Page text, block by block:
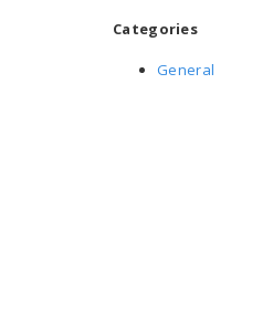
Categories
General